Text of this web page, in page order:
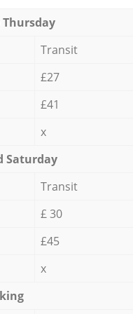
Transit
£27
£41
x
Saturday
Transit
£ 30
£45
x